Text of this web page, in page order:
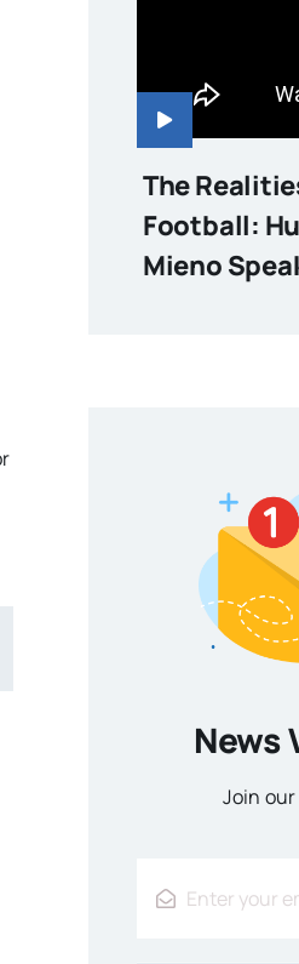
The
Football:
Mieno
News
Join